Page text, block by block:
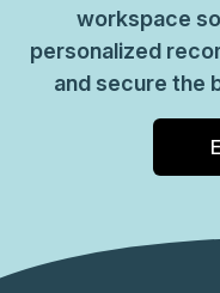
workspace
personalized
and secure the